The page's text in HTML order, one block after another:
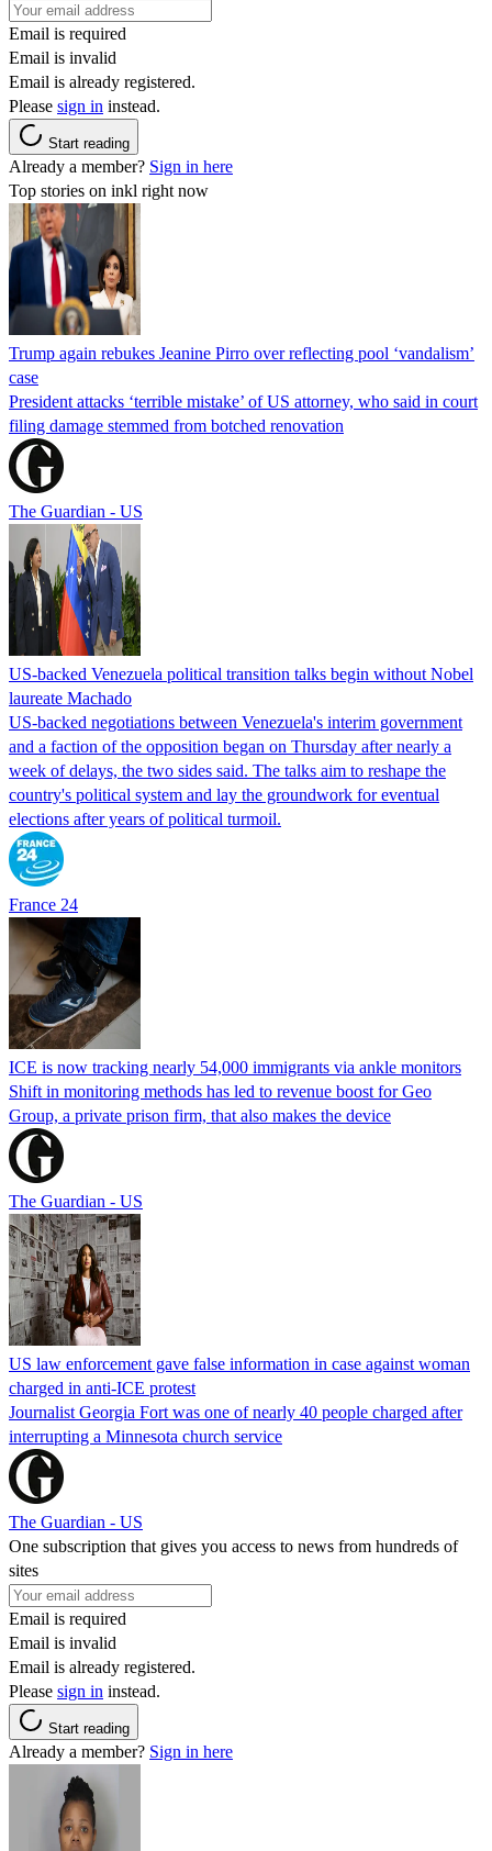
Email is required
Email is invalid
Email is already registered.
Please sign in instead.
Start reading
Already a member? Sign in here
Top stories on inkl right now
Trump again rebukes Jeanine Pirro over reflecting pool ‘vandalism’
case
President attacks ‘terrible mistake’ of US attorney, who said in court
filing damage stemmed from botched renovation
The Guardian - US
US-backed Venezuela political transition talks begin without Nobel
laureate Machado
US-backed negotiations between Venezuela's interim government
and a faction of the opposition began on Thursday after nearly a
week of delays, the two sides said. The talks aim to reshape the
country's political system and lay the groundwork for eventual
elections after years of political turmoil.
France 24
ICE is now tracking nearly 54,000 immigrants via ankle monitors
Shift in monitoring methods has led to revenue boost for Geo
Group, a private prison firm, that also makes the device
The Guardian - US
US law enforcement gave false information in case against woman
charged in anti-ICE protest
Journalist Georgia Fort was one of nearly 40 people charged after
interrupting a Minnesota church service
The Guardian - US
One subscription that gives you access to news from hundreds of
sites
Email is required
Email is invalid
Email is already registered.
Please sign in instead.
Start reading
Already a member? Sign in here